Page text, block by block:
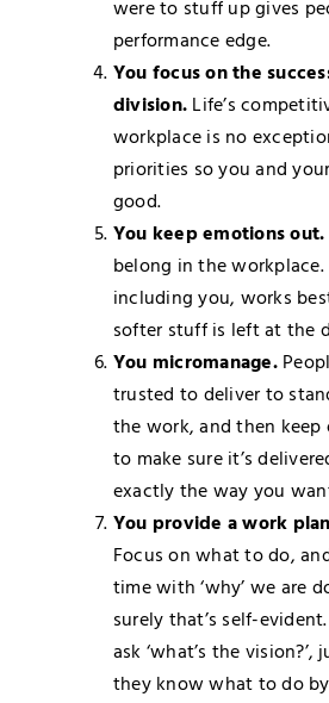
were to stuff up gives
performance edge.
You focus on the
division.Life’s
workplace is no
priorities so you and
good.
You keep emotions out.
belong in the workplace.
including you, works
softer stuff is left at the
You micromanage.
trusted to deliver to
the work, and then keep
to make sure it’s
exactly the way you
You provide a work
Focus on what to do,
time with ‘why’ we are
surely that’s self-
ask ‘what’s the vision?’,
they know what to do